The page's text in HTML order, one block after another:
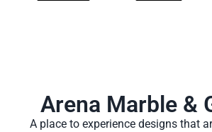
Arena Marble &
A place to experience designs that